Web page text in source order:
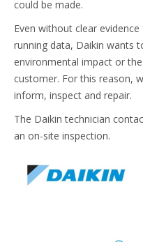
could be made.
Even without clear
running data, Daikin wants
environmental impact or
customer. For this reason,
inform, inspect and repair. ​
The Daikin technician
an on-site inspection.